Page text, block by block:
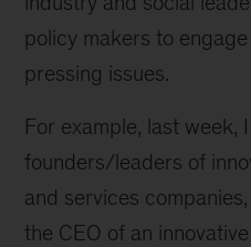
policy makers to
pressing issues.
For example, last week,
founders/leaders of
and services
the CEO of an